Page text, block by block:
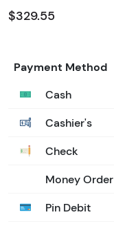
$329.55
Payment Method
Cash
Cashier's
Check
Money Order
Pin Debit